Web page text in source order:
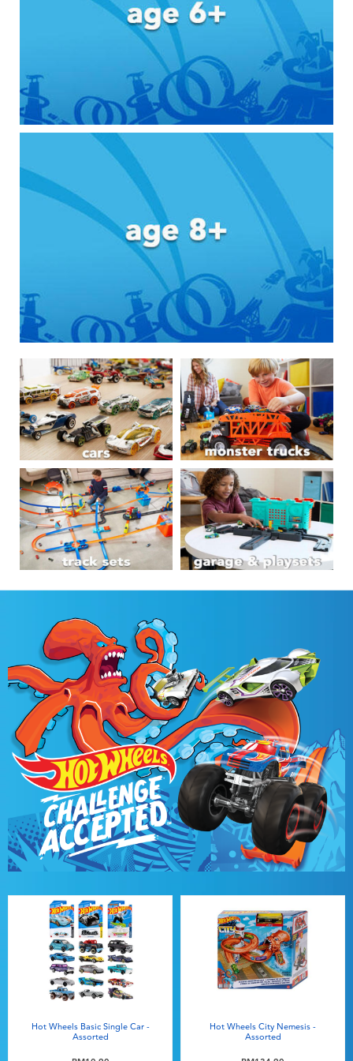
Toddler & Baby Toys
Nintendo Switch
Blind Box
Collectible Characters
Lifestyle Products
Hot Wheels Basic Single Car -
Assorted
Hot Wheels City Nemesis -
Assorted